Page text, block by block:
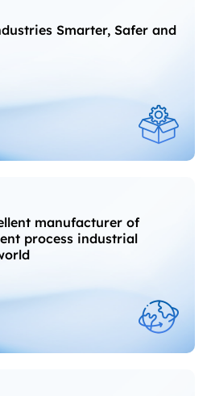
Smarter, Safer and
manufacturer of
process industrial